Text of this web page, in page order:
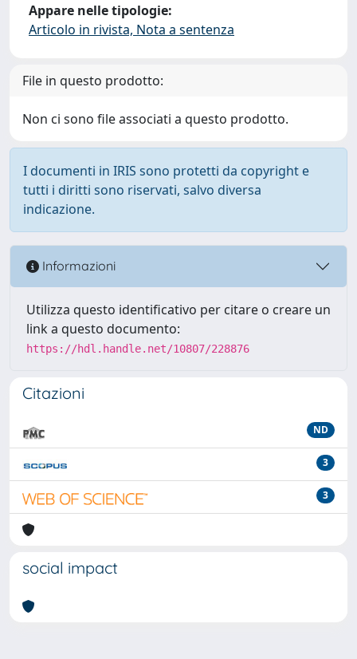
Appare nelle tipologie:
Articolo in rivista, Nota a sentenza
File in questo prodotto:
Non ci sono file associati a questo prodotto.
I documenti in IRIS sono protetti da copyright e
tutti i diritti sono riservati, salvo diversa
indicazione.
Informazioni
Utilizza questo identificativo per citare o creare un
link a questo documento:
https://hdl.handle.net/10807/228876
Citazioni
ND
3
3
social impact